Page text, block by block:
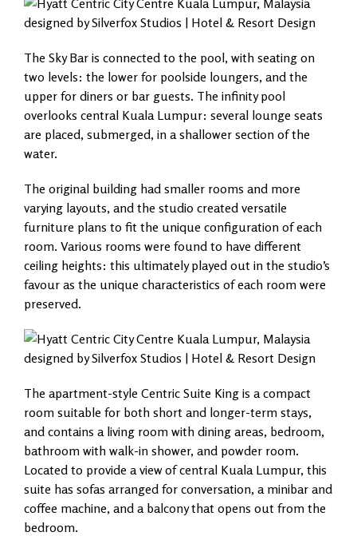
The Sky Bar is connected to the pool, with seating on
two levels: the lower for poolside loungers, and the
upper for diners or bar guests. The infinity pool
overlooks central Kuala Lumpur: several lounge seats
are placed, submerged, in a shallower section of the
water.
The original building had smaller rooms and more
varying layouts, and the studio created versatile
furniture plans to fit the unique configuration of each
room. Various rooms were found to have different
ceiling heights: this ultimately played out in the studio’s
favour as the unique characteristics of each room were
preserved.
The apartment-style Centric Suite King is a compact
room suitable for both short and longer-term stays,
and contains a living room with dining areas, bedroom,
bathroom with walk-in shower, and powder room.
Located to provide a view of central Kuala Lumpur, this
suite has sofas arranged for conversation, a minibar and
coffee machine, and a balcony that opens out from the
bedroom.